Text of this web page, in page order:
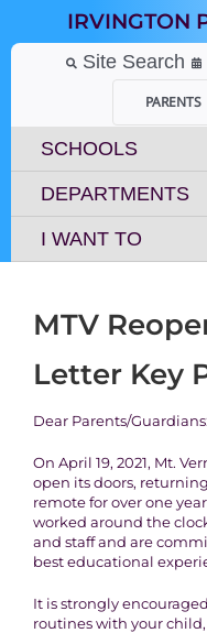
content
IRVINGTON
Site Search
PARENTS
SCHOOLS
DEPARTMENTS
I WANT TO
MTV
Letter Key
Dear Parents/Guardians:
On April 19, 2021, Mt.
open its doors,
remote for over one
worked around the
and staff and are
best educational
It is strongly
routines with your